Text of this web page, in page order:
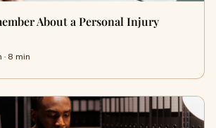
About a Personal Injury
8 min